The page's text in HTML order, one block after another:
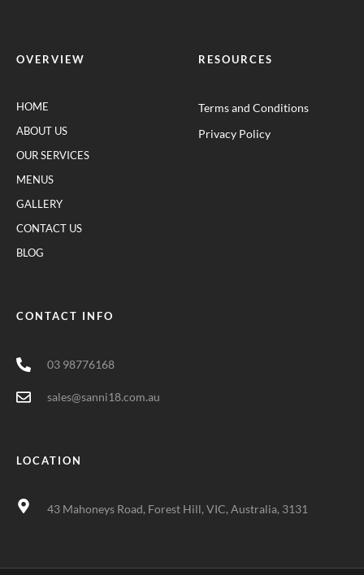
OVERVIEW
HOME
ABOUT US
OUR SERVICES
MENUS
GALLERY
CONTACT US
BLOG
RESOURCES
Terms and Conditions
Privacy Policy
CONTACT INFO
03 98776168
sales@sanni18.com.au
LOCATION
43 Mahoneys Road, Forest Hill, VIC, Australia, 3131